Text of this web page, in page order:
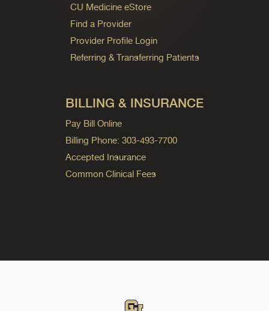
CU Medicine eStore
Find a Provider
Provider Profile Login
Referring & Transferring Patients
BILLING & INSURANCE
Pay Bill Online
Billing Phone: 303-493-7700
Accepted Insurance
Common Clinical Fees